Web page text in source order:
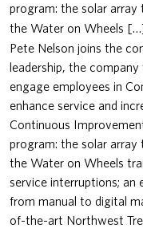
program: the solar
the Water on Wheels
Pete Nelson joins the
leadership, the
engage employees in
enhance service and
Continuous
program: the solar
the Water on Wheels
service interruptions; an
from manual to digital
of-the-art Northwest